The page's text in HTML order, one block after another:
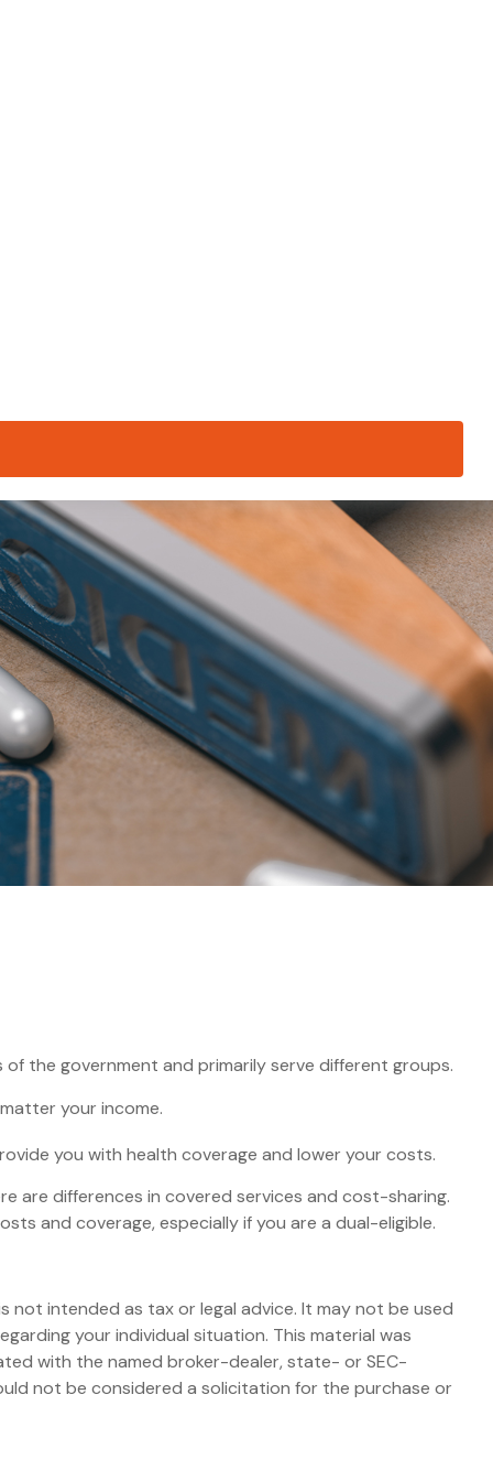
the government and primarily serve different groups.
your income.
you with health coverage and lower your costs.
are differences in covered services and cost-sharing.
and coverage, especially if you are a dual-eligible.
intended as tax or legal advice. It may not be used
your individual situation. This material was
with the named broker-dealer, state- or SEC-
not be considered a solicitation for the purchase or